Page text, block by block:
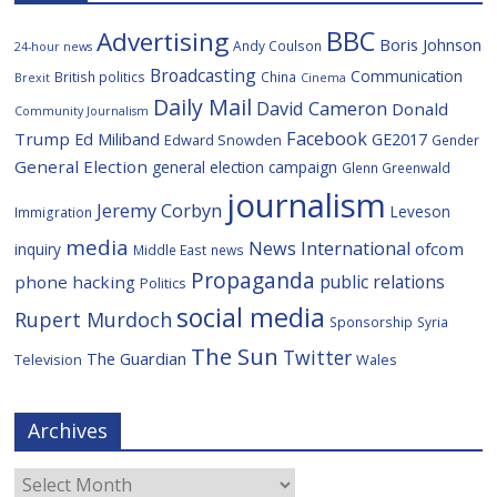
24-hour news Advertising Andy Coulson BBC Boris Johnson
Brexit British politics Broadcasting China Cinema Communication
Community Journalism Daily Mail David Cameron Donald
Trump Ed Miliband Edward Snowden Facebook GE2017 Gender
General Election general election campaign Glenn Greenwald
Immigration Jeremy Corbyn journalism Leveson
inquiry media Middle East news News International ofcom
phone hacking Politics Propaganda public relations
Rupert Murdoch social media Sponsorship Syria
Television The Guardian The Sun Twitter Wales
Archives
Archives